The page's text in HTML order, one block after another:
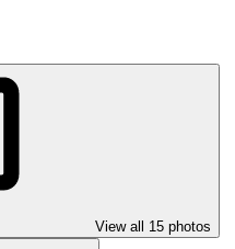
View all 15 photos